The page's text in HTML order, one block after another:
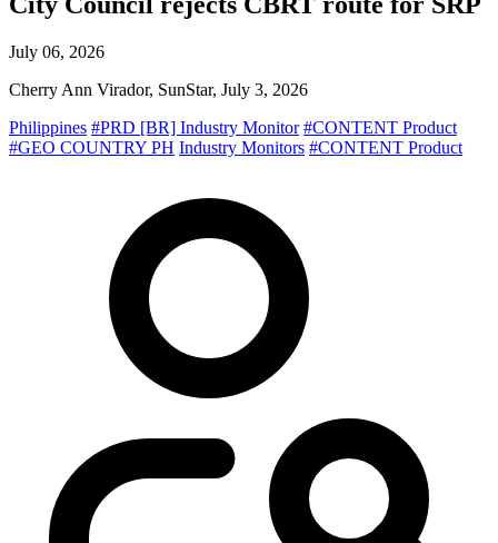
July 06, 2026
Cherry Ann Virador, SunStar, July 3, 2026
Philippines #PRD [BR] Industry Monitor #CONTENT Product
#GEO COUNTRY PH Industry Monitors #CONTENT Product